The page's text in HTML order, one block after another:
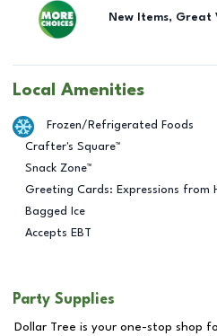
New Items, Great
Local Amenities
Frozen/Refrigerated Foods
Crafter's Square™
Snack Zone™
Greeting Cards: Expressions from
Bagged Ice
Accepts EBT
Party Supplies
Dollar Tree is your one-stop shop